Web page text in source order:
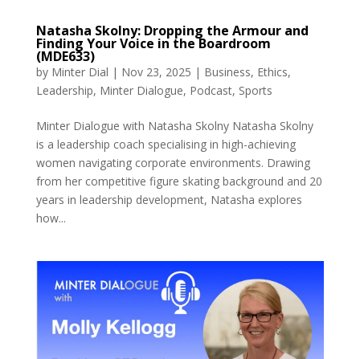
Natasha Skolny: Dropping the Armour and
Finding Your Voice in the Boardroom
(MDE633)
by Minter Dial | Nov 23, 2025 | Business, Ethics,
Leadership, Minter Dialogue, Podcast, Sports
Minter Dialogue with Natasha Skolny Natasha Skolny
is a leadership coach specialising in high-achieving
women navigating corporate environments. Drawing
from her competitive figure skating background and 20
years in leadership development, Natasha explores
how...